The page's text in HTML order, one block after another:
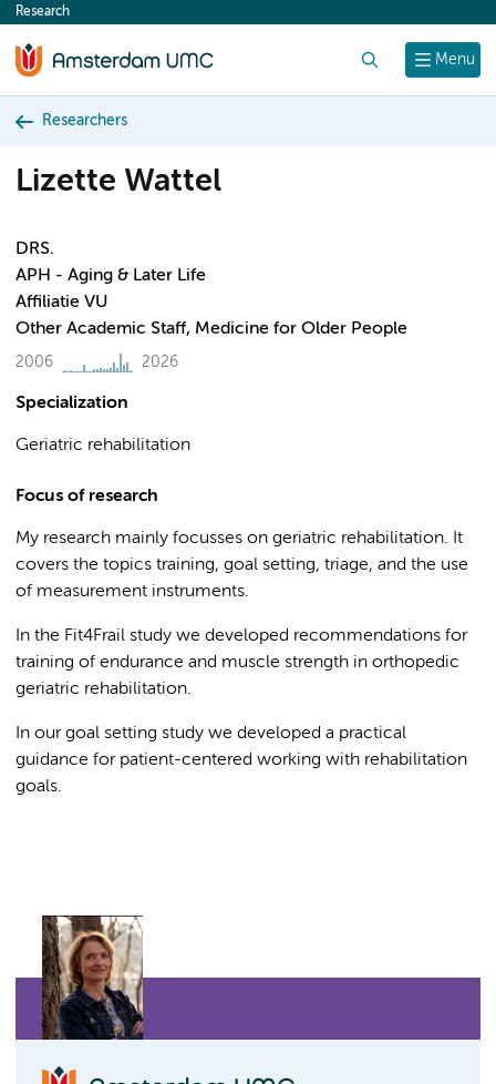
content
Menu
Research
Researchers
Lizette Wattel
DRS.
APH - Aging & Later Life
Affiliatie VU
Other Academic Staff, Medicine for Older People
2006 2026
Specialization
Geriatric rehabilitation
Focus of research
My research mainly focusses on geriatric rehabilitation. It
covers the topics training, goal setting, triage, and the use
of measurement instruments.
In the Fit4Frail study we developed recommendations for
training of endurance and muscle strength in orthopedic
geriatric rehabilitation.
In our goal setting study we developed a practical
guidance for patient-centered working with rehabilitation
goals.